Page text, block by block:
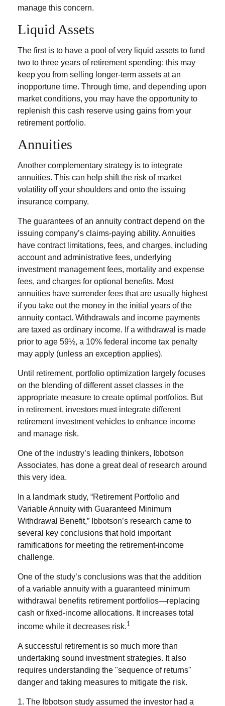
manage this concern.
Liquid Assets
The first is to have a pool of very liquid assets to fund
two to three years of retirement spending; this may
keep you from selling longer-term assets at an
inopportune time. Through time, and depending upon
market conditions, you may have the opportunity to
replenish this cash reserve using gains from your
retirement portfolio.
Annuities
Another complementary strategy is to integrate
annuities. This can help shift the risk of market
volatility off your shoulders and onto the issuing
insurance company.
The guarantees of an annuity contract depend on the
issuing company’s claims-paying ability. Annuities
have contract limitations, fees, and charges, including
account and administrative fees, underlying
investment management fees, mortality and expense
fees, and charges for optional benefits. Most
annuities have surrender fees that are usually highest
if you take out the money in the initial years of the
annuity contact. Withdrawals and income payments
are taxed as ordinary income. If a withdrawal is made
prior to age 59½, a 10% federal income tax penalty
may apply (unless an exception applies).
Until retirement, portfolio optimization largely focuses
on the blending of different asset classes in the
appropriate measure to create optimal portfolios. But
in retirement, investors must integrate different
retirement investment vehicles to enhance income
and manage risk.
One of the industry’s leading thinkers, Ibbotson
Associates, has done a great deal of research around
this very idea.
In a landmark study, “Retirement Portfolio and
Variable Annuity with Guaranteed Minimum
Withdrawal Benefit,” Ibbotson’s research came to
several key conclusions that hold important
ramifications for meeting the retirement-income
challenge.
One of the study’s conclusions was that the addition
of a variable annuity with a guaranteed minimum
withdrawal benefits retirement portfolios—replacing
cash or fixed-income allocations. It increases total
income while it decreases risk.1
A successful retirement is so much more than
undertaking sound investment strategies. It also
requires understanding the "sequence of returns"
danger and taking measures to mitigate the risk.
1. The Ibbotson study assumed the investor had a